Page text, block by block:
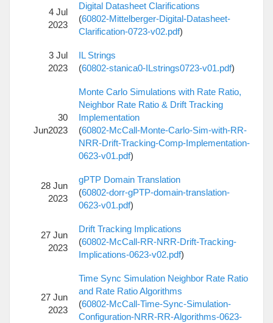
4 Jul
2023
Digital Datasheet Clarifications
(60802-Mittelberger-Digital-Datasheet-
Clarification-0723-v02.pdf)
3 Jul
2023
IL Strings
(60802-stanica0-ILstrings0723-v01.pdf)
30
Jun2023
Monte Carlo Simulations with Rate Ratio,
Neighbor Rate Ratio & Drift Tracking
Implementation
(60802-McCall-Monte-Carlo-Sim-with-RR-
NRR-Drift-Tracking-Comp-Implementation-
0623-v01.pdf)
28 Jun
2023
gPTP Domain Translation
(60802-dorr-gPTP-domain-translation-
0623-v01.pdf)
27 Jun
2023
Drift Tracking Implications
(60802-McCall-RR-NRR-Drift-Tracking-
Implications-0623-v02.pdf)
27 Jun
2023
Time Sync Simulation Neighbor Rate Ratio
and Rate Ratio Algorithms
(60802-McCall-Time-Sync-Simulation-
Configuration-NRR-RR-Algorithms-0623-